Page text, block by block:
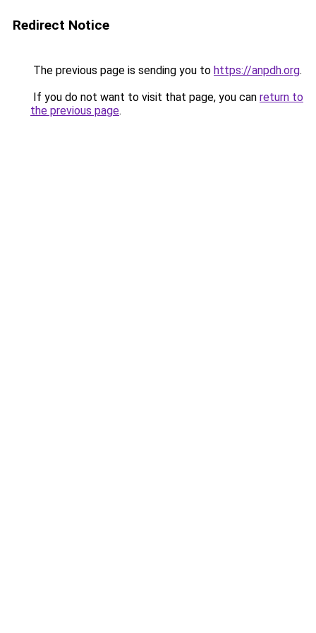
Redirect Notice
The previous page is sending you to https://anpdh.org.
If you do not want to visit that page, you can return to
the previous page.